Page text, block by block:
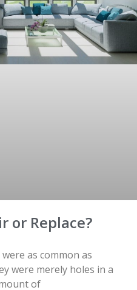
or Replace?
as common as
were merely holes in a
of